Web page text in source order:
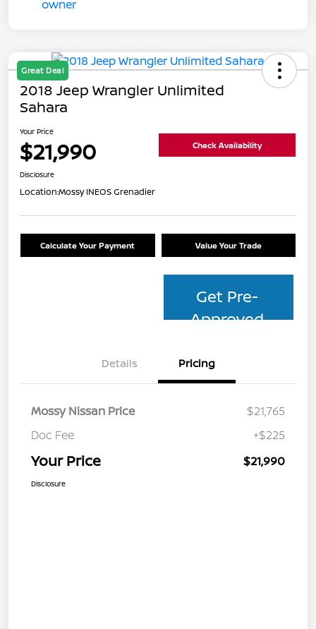
Great Deal
2018 Jeep Wrangler Unlimited
Sahara
Your Price
$21,990 Check Availability
Disclosure
Location:Mossy INEOS Grenadier
Calculate Your Payment Value Your Trade
Get Pre-
Approved
Details Pricing
Mossy Nissan Price
$21,765
Doc Fee
+$225
Your Price $21,990
Disclosure